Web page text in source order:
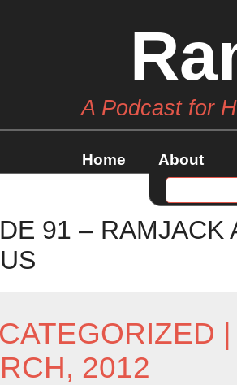
A Podcast for
Home About
91 – RAMJACK
2012